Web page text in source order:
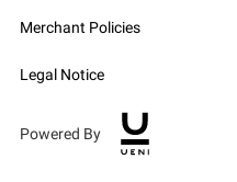
Merchant Policies
Legal Notice
Powered By